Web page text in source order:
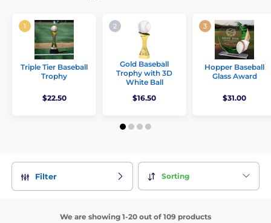
Triple Tier Baseball
Trophy
$22.50
Gold Baseball
Trophy with 3D
White Ball
$16.50
Hopper Baseball
Glass Award
$31.00
Filter Sorting
We are showing 1-20 out of 109 products